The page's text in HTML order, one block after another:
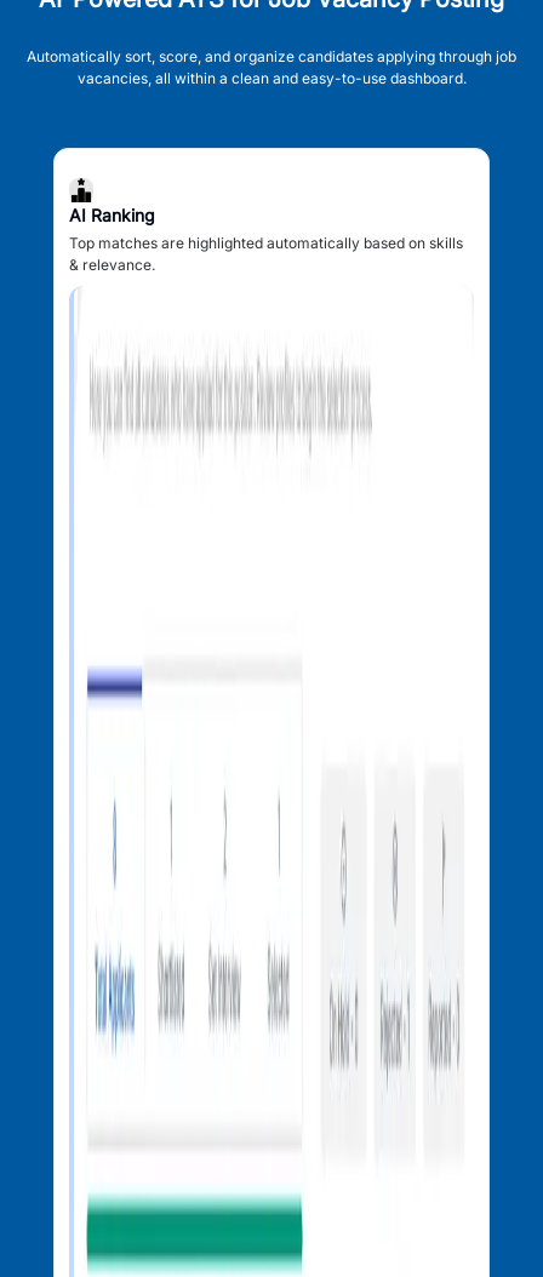
Automatically sort, score, and organize candidates applying through job
vacancies, all within a clean and easy-to-use dashboard.
AI Ranking
Top matches are highlighted automatically based on skills
& relevance.